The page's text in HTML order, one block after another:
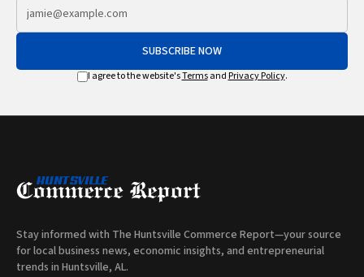
SUBSCRIBE NOW
I agree to the website'sTermsand Privacy Policy.
Stay informed with The Huntsville Commerce Report—your source
for local business news, economic insights, and entrepreneurial
trends in Huntsville, AL.